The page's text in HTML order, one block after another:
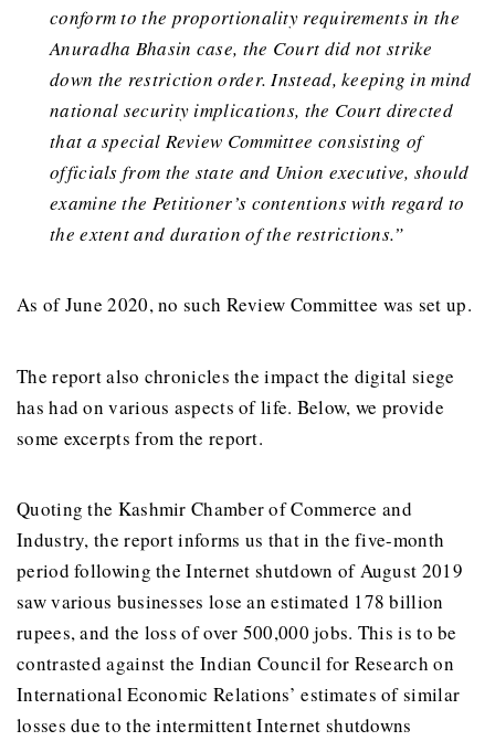
conform to the proportionality requirements in the
Anuradha Bhasin case, the Court did not strike
down the restriction order. Instead, keeping in mind
national security implications, the Court directed
that a special Review Committee consisting of
officials from the state and Union executive, should
examine the Petitioner’s contentions with regard to
the extent and duration of the restrictions.”
As of June 2020, no such Review Committee was set up.
The report also chronicles the impact the digital siege
has had on various aspects of life. Below, we provide
some excerpts from the report.
Quoting the Kashmir Chamber of Commerce and
Industry, the report informs us that in the five-month
period following the Internet shutdown of August 2019
saw various businesses lose an estimated 178 billion
rupees, and the loss of over 500,000 jobs. This is to be
contrasted against the Indian Council for Research on
International Economic Relations’ estimates of similar
losses due to the intermittent Internet shutdowns